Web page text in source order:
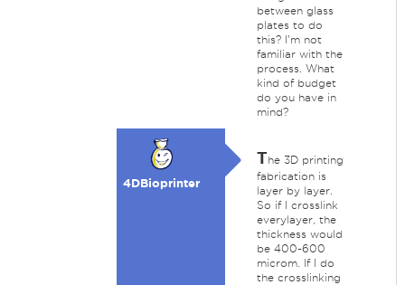
between glass
plates to do
this? I'm not
familiar with the
process. What
kind of budget
do you have in
mind?
4DBioprinter
The 3D printing
fabrication is
layer by layer.
So if I crosslink
everylayer, the
thickness would
be 400-600
microm. If I do
the crosslinking